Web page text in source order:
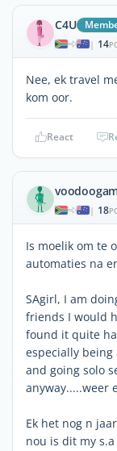
C4U
| 14
Nee, ek travel
kom oor.
React
| 18
Is moelik om te
automaties na
SAgirl, I am
friends I would
found it quite
especially being
and going solo
anyway.....weer
Ek het nog n
nou is dit my